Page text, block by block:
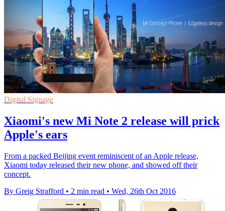
Digital Signage
Xiaomi's new Mi Note 2 release will prick
Apple's ears
From a packed Beijing event reminiscent of an Apple release,
Xiaomi today released their new phone, and showed off their
concept.
By Greig Strafford • 2 min read • Wed, 26th Oct 2016